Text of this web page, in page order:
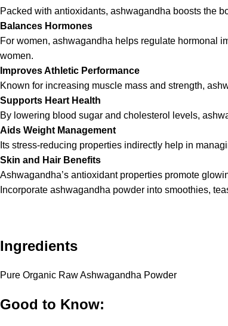
Packed with antioxidants, ashwagandha boosts the
Balances Hormones
For women, ashwagandha helps regulate hormonal
women.
Improves Athletic Performance
Known for increasing muscle mass and strength,
Supports Heart Health
By lowering blood sugar and cholesterol levels,
Aids Weight Management
Its stress-reducing properties indirectly help in
Skin and Hair Benefits
Ashwagandha’s antioxidant properties promote
Incorporate ashwagandha powder into smoothies,
Ingredients
Pure Organic Raw Ashwagandha Powder
Good to Know: